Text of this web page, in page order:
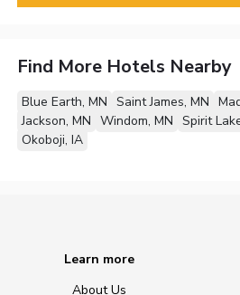
Find More Hotels Nearby
Blue Earth, MN Saint James, MN
Jackson, MN Windom, MN Spirit
Okoboji, IA
Learn more
About Us